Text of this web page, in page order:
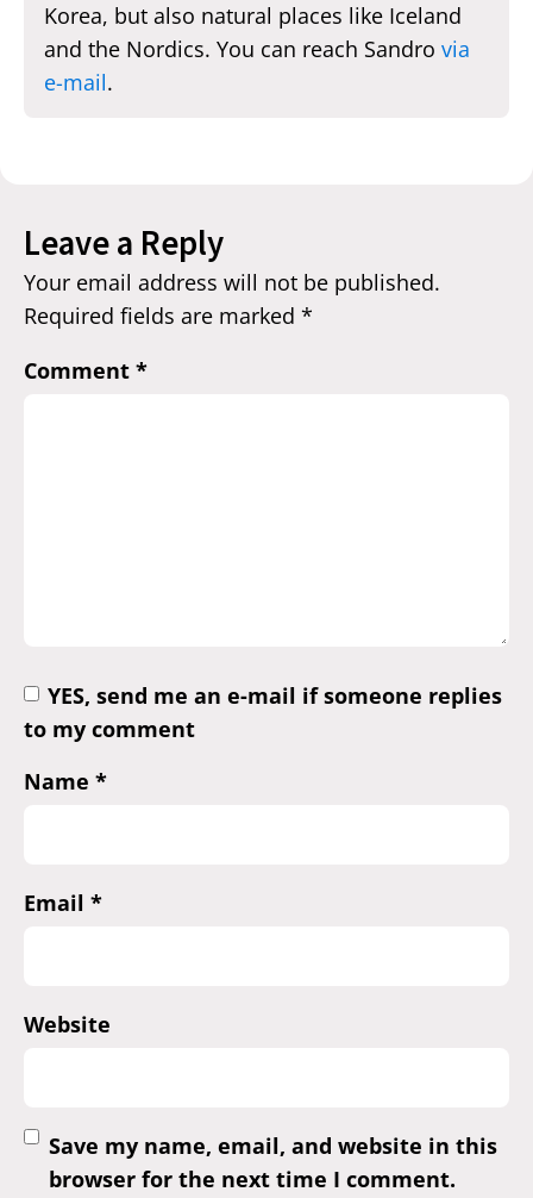
Korea, but also natural places like Iceland
and the Nordics. You can reach Sandro via
e-mail.
Leave a Reply
Your email address will not be published.
Required fields are marked *
Comment *
YES, send me an e-mail if someone replies
to my comment
Name *
Email *
Website
Save my name, email, and website in this
browser for the next time I comment.